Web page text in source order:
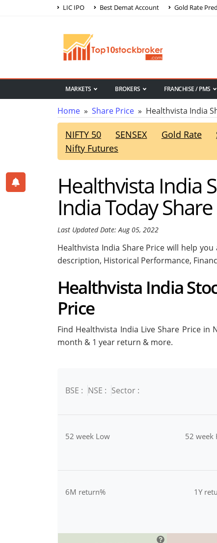
LIC IPO Best Demat Account Gold Rate
MARKETS BROKERS FRANCHISE / PMS
Home » Share Price » Healthvista India
NIFTY 50 SENSEX Gold Rate
Nifty Futures
Healthvista India
India Today
Last Updated Date: Aug 05, 2022
Healthvista India Share Price will help
description, Historical Performance,
Healthvista India
Price
Find Healthvista India Live Share Price in
month & 1 year return & more.
BSE : NSE : Sector :
52 week Low 52 week
6M return% 1Y